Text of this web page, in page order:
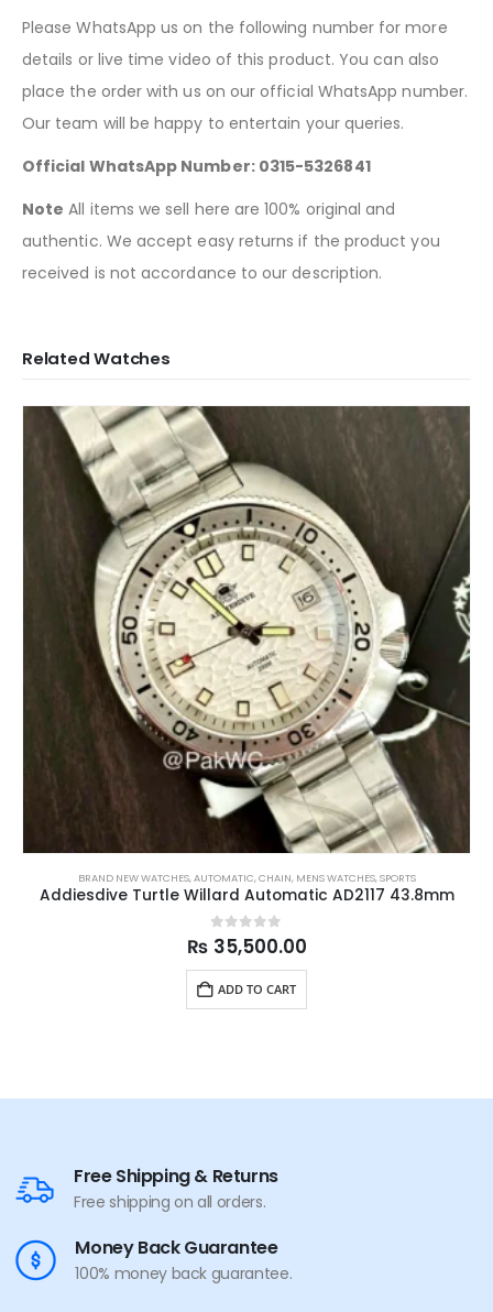
Please WhatsApp us on the following number for more
details or live time video of this product. You can also
place the order with us on our official WhatsApp number.
Our team will be happy to entertain your queries.
Official WhatsApp Number: 0315-5326841
Note All items we sell here are 100% original and
authentic. We accept easy returns if the product you
received is not accordance to our description.
Related Watches
BRAND NEW WATCHES,AUTOMATIC,CHAIN, MENS WATCHES,SPORTS
Addiesdive Turtle Willard Automatic AD2117 43.8mm
0out of 5
₨ 35,500.00
ADD TO CART
Free Shipping & Returns
Free shipping on all orders.
Money Back Guarantee
100% money back guarantee.